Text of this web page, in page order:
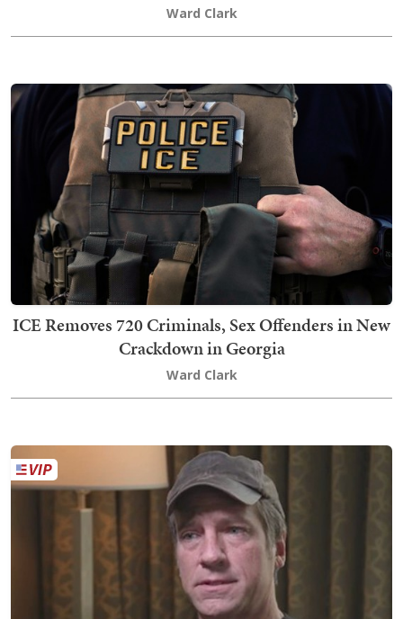
Ward Clark
ICE Removes 720 Criminals, Sex Offenders in New
Crackdown in Georgia
Ward Clark